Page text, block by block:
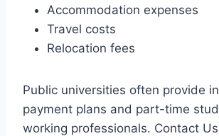
Accommodation expenses
Travel costs
Relocation fees
Public universities often provide
payment plans and part-time
working professionals. Contact